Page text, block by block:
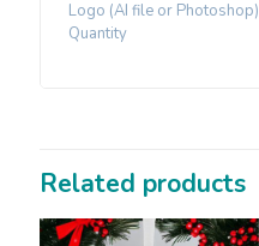
Logo (AI file or Photoshop)
Quantity
Related products